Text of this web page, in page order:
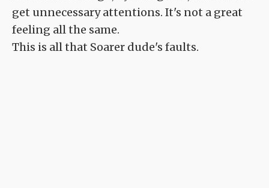
get unnecessary attentions. It's not a great
feeling all the same.
This is all that Soarer dude's faults.